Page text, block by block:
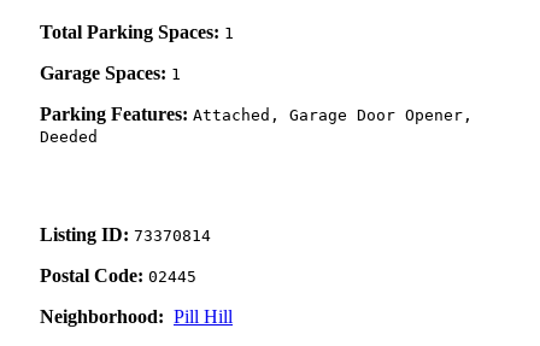
Total Parking Spaces: 1
Garage Spaces: 1
Parking Features: Attached, Garage Door Opener,
Deeded
Listing ID: 73370814
Postal Code: 02445
Neighborhood: Pill Hill